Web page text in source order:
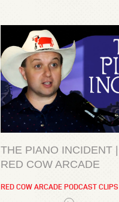
THE PIANO INCIDENT |
RED COW ARCADE
RED COW ARCADE PODCAST CLIPS